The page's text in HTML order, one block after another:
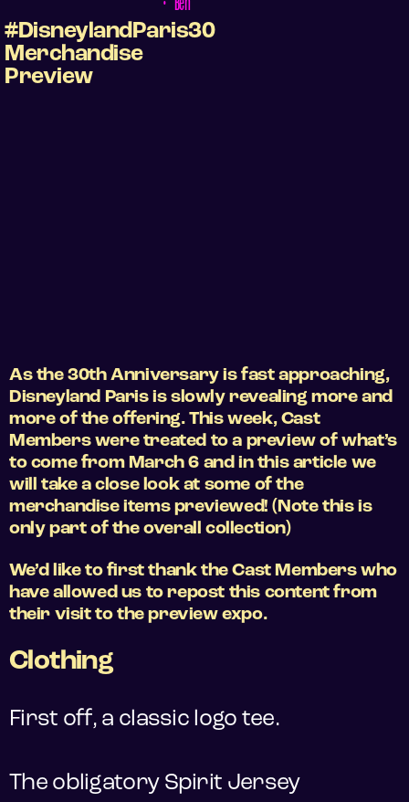
#DisneylandParis30
Merchandise
Preview
As the 30th Anniversary is fast approaching,
Disneyland Paris is slowly revealing more and
more of the offering. This week, Cast
Members were treated to a preview of what’s
to come from March 6 and in this article we
will take a close look at some of the
merchandise items previewed! (Note this is
only part of the overall collection)
We’d like to first thank the Cast Members who
have allowed us to repost this content from
their visit to the preview expo.
Clothing
First off, a classic logo tee.
The obligatory Spirit Jersey